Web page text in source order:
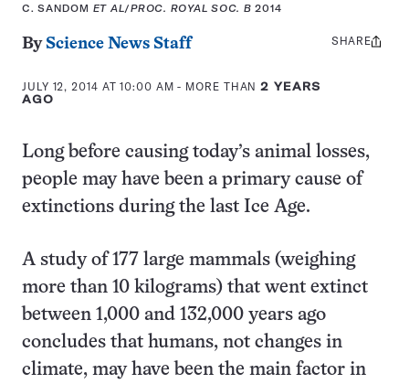
C. SANDOM ET AL/PROC. ROYAL SOC. B 2014
By Science News Staff
JULY 12, 2014 AT 10:00 AM - MORE THAN2 YEARS
AGO
Share
SHARE
Long before causing today’s animal losses,
people may have been a primary cause of
extinctions during the last Ice Age.
A study of 177 large mammals (weighing
more than 10 kilograms) that went extinct
between 1,000 and 132,000 years ago
concludes that humans, not changes in
climate, may have been the main factor in